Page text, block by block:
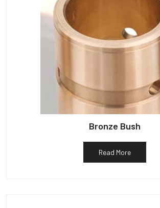
Bronze Bush
Read More